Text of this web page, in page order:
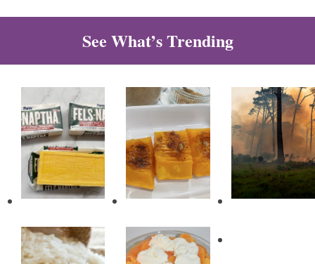
See What’s Trending